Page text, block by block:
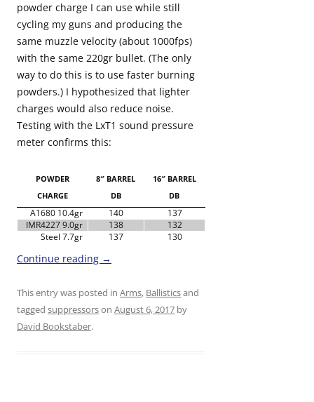
powder charge I can use while still
cycling my guns and producing the
same muzzle velocity (about 1000fps)
with the same 220gr bullet. (The only
way to do this is to use faster burning
powders.) I hypothesized that lighter
charges would also reduce noise.
Testing with the LxT1 sound pressure
meter confirms this:
POWDER
CHARGE
8″ BARREL
DB
16″ BARREL
DB
A1680 10.4gr 140
137
IMR4227 9.0gr
138
132
Steel 7.7gr
137 130
Continue reading →
This entry was posted in Arms, Ballisticsand
tagged suppressorson August 6, 2017 by
David Bookstaber.